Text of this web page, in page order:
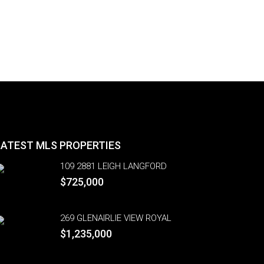
MLS PROPERTIES
109 2881 LEIGH LANGFORD
$725,000
269 GLENAIRLIE VIEW ROYAL
$1,235,000